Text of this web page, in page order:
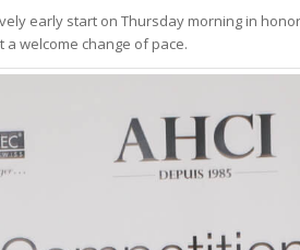
early start on Thursday morning in
a welcome change of pace.